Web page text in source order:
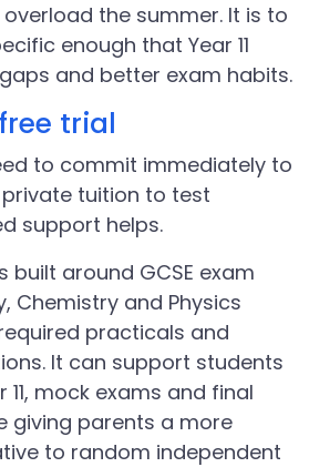
the summer. It is to
enough that Year 11
and better exam habits.
trial
to commit immediately to
tuition to test
support helps.
built around GCSE exam
Chemistry and Physics
practicals and
It can support students
mock exams and final
giving parents a more
to random independent